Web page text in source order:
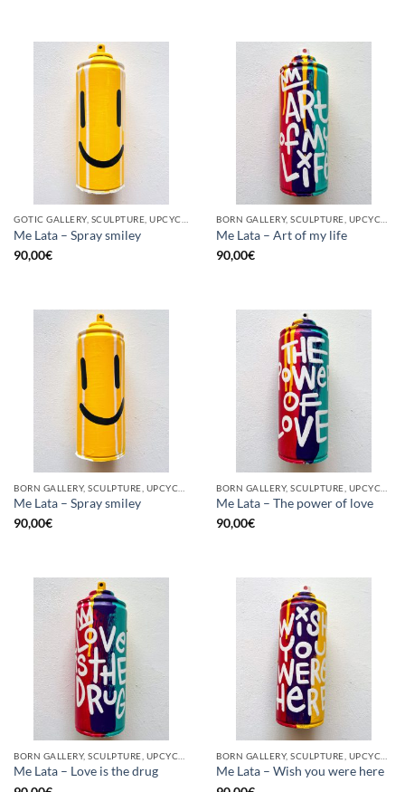
Me Lata – Spray smiley
90,00€
Me Lata – Art of my life
90,00€
Me Lata – Spray smiley
90,00€
Me Lata – The power of love
90,00€
Me Lata – Love is the drug
Me Lata – Wish you were here